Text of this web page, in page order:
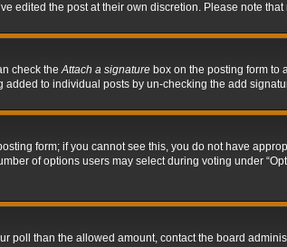
edited the post at their own discretion. Please note
check theAttach a signature box on the posting form to
to individual posts by un-checking the add
form; if you cannot see this, you do not have
of options users may select during voting under
poll than the allowed amount, contact the board